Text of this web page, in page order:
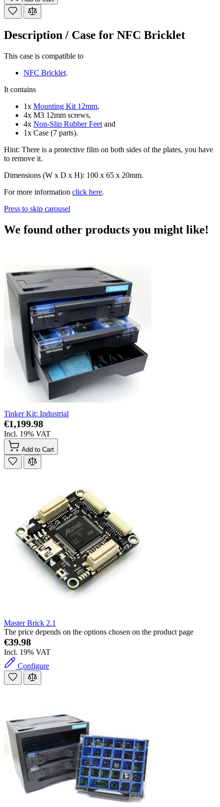
Description / Case for NFC Bricklet
This case is compatible to
NFC Bricklet.
It contains
1x Mounting Kit 12mm,
4x M3 12mm screws,
4x Non-Slip Rubber Feet and
1x Case (7 parts).
Hint: There is a protective film on both sides of the plates, you have
to remove it.
Dimensions (W x D x H): 100 x 65 x 20mm.
For more information click here.
Press to skip carousel
We found other products you might like!
Tinker Kit: Industrial
€1,199.98
Incl. 19% VAT
Add to Cart
Master Brick 2.1
The price depends on the options chosen on the product page
€39.98
Incl. 19% VAT
Configure